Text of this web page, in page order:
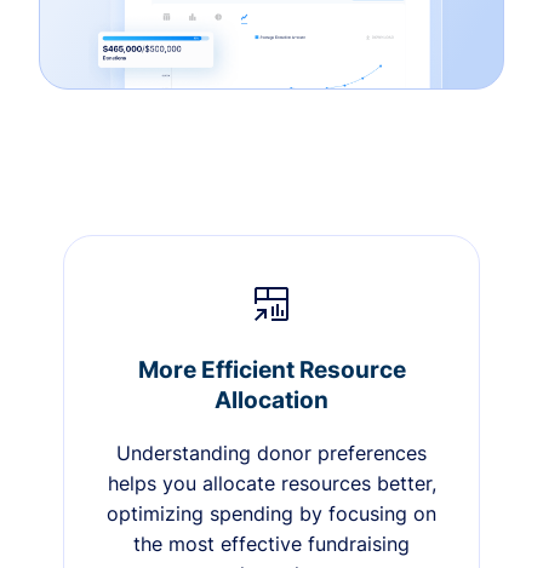
More Efficient Resource
Allocation
Understanding donor preferences
helps you allocate resources better,
optimizing spending by focusing on
the most effective fundraising